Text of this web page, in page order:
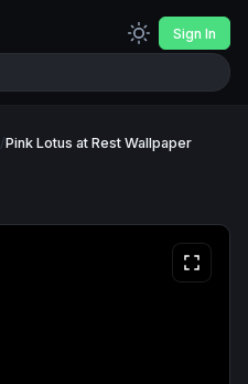
Sign In
/Pink Lotus at Rest Wallpaper